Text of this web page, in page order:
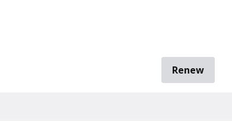
Renew